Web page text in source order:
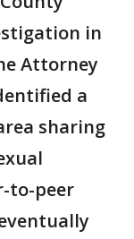
in
Attorney
a
sharing
to-peer